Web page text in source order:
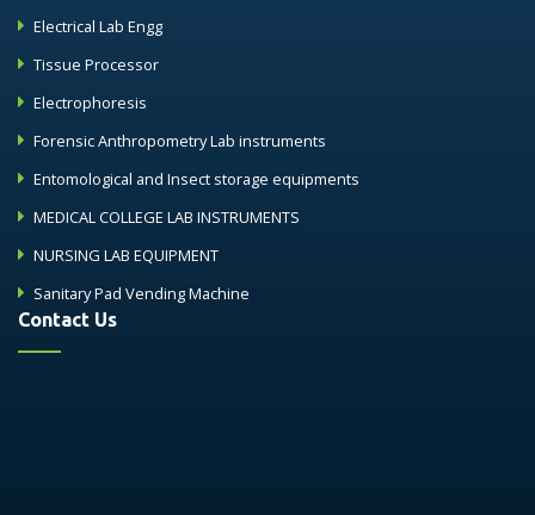
Electrical Lab Engg
Tissue Processor
Electrophoresis
Forensic Anthropometry Lab instruments
Entomological and Insect storage equipments
MEDICAL COLLEGE LAB INSTRUMENTS
NURSING LAB EQUIPMENT
Sanitary Pad Vending Machine
Contact Us